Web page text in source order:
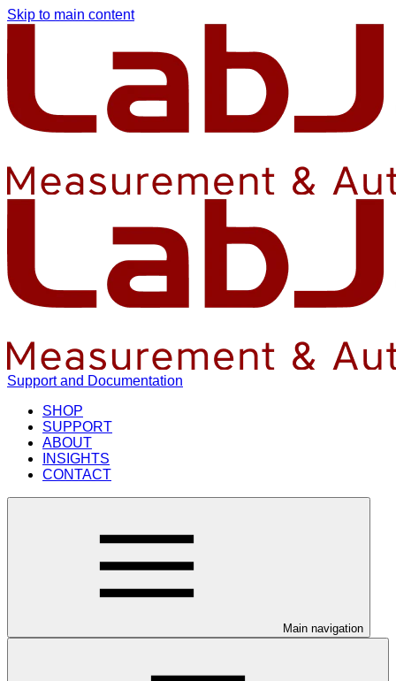
Skip to main content
Support and Documentation
SHOP
SUPPORT
ABOUT
INSIGHTS
CONTACT
Main navigation